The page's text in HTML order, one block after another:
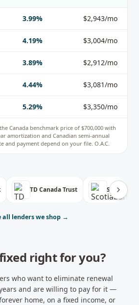
3.99% $2,943/mo
4.19% $3,004/mo
3.89% $2,912/mo
4.44% $3,081/mo
5.29% $3,350/mo
Canada benchmark price of $700,000 with
amortization and Canadian semi-annual
and payment depend on your file. O.A.C.
TD Canada Trust Scotiabank
all lenders we shop →
right for you?
who want to eliminate renewal
and are willing to pay for it —
home, on a fixed income, or